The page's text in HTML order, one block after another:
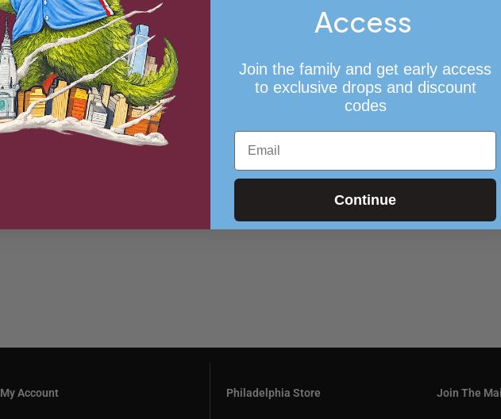
My Account Philadelphia Store Join The
Access
Join the family and get early access
to exclusive drops and discount
codes
Email
Continue